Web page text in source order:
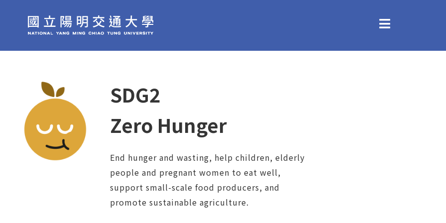
SDG2
Zero Hunger
End hunger and wasting, help children, elderly
people and pregnant women to eat well,
support small-scale food producers, and
promote sustainable agriculture.